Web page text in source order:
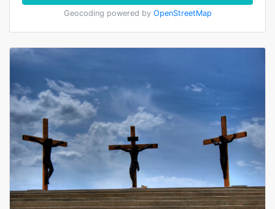
Geocoding powered by OpenStreetMap